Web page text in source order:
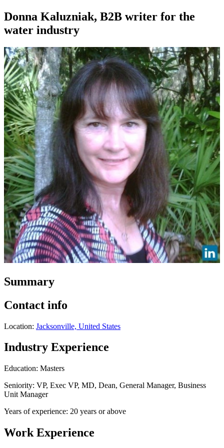
Donna Kaluzniak, B2B writer for the
water industry
Summary
Contact info
Location: Jacksonville, United States
Industry Experience
Education: Masters
Seniority: VP, Exec VP, MD, Dean, General Manager, Business
Unit Manager
Years of experience: 20 years or above
Work Experience